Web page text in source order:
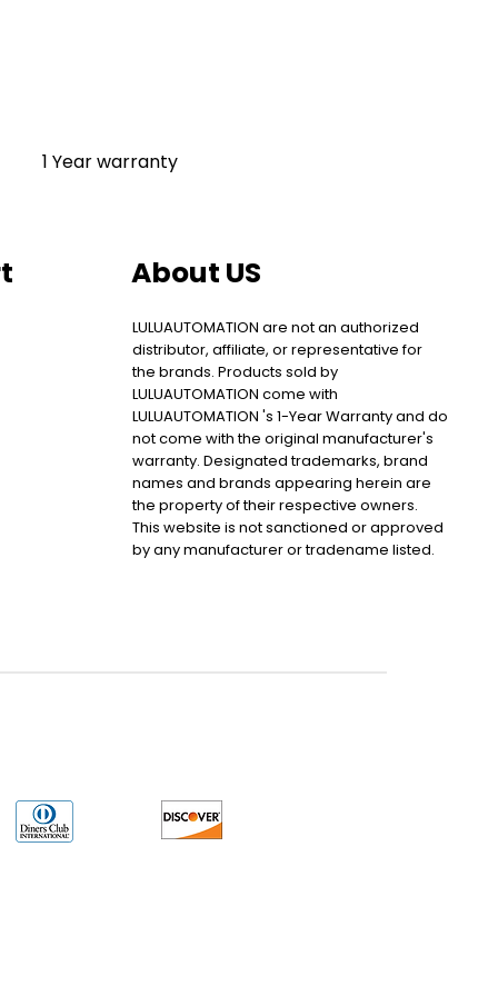
1 Year warranty
About US
LULUAUTOMATION are not an authorized
distributor, affiliate, or representative for
the brands. Products sold by
LULUAUTOMATION come with
LULUAUTOMATION 's 1-Year Warranty and do
not come with the original manufacturer's
warranty. Designated trademarks, brand
names and brands appearing herein are
the property of their respective owners.
This website is not sanctioned or approved
by any manufacturer or tradename listed.